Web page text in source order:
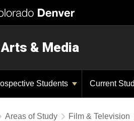
& Media
Students Current
Areas of Study Film & Television